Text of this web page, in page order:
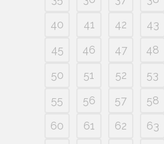
40
41 42 43
45
46 47 48
50
51 52 53
55
56 57 58
60
61 62 63